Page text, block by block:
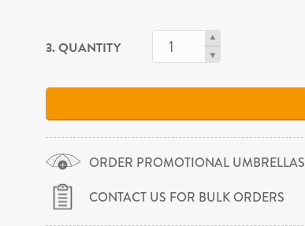
3. QUANTITY
ORDER PROMOTIONAL UMBRELLAS
CONTACT US FOR BULK ORDERS